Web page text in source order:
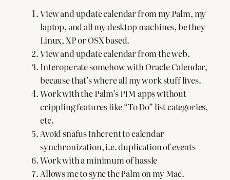
View and update calendar from my Palm, my
laptop, and all my desktop machines, be they
Linux, XP or OSX based.
View and update calendar from the web.
Interoperate somehow with Oracle Calendar,
because that’s where all my work stuff lives.
Work with the Palm’s PIM apps without
crippling features like “To Do” list categories,
etc.
Avoid snafus inherent to calendar
synchronization, i.e. duplication of events
Work with a minimum of hassle
Allows me to sync the Palm on my Mac.